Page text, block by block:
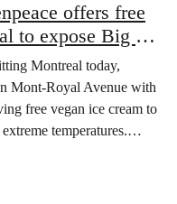
offers free
to expose Big Oil
up
Montreal today,
Mont-Royal Avenue with
free vegan ice cream to
temperatures.
leading role in
demanded fossil…